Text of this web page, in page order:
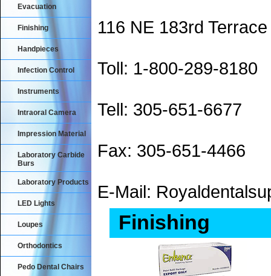
116 NE 183rd
Toll: 1-800-289-8180
Tell: 305-651-6677
Fax: 305-651-4466
E-Mail:
Finishing
Evacuation
Finishing
Handpieces
Infection Control
Instruments
Intraoral Camera
Impression Material
Laboratory Carbide
Burs
Laboratory Products
LED Lights
Loupes
Orthodontics
Pedo Dental Chairs